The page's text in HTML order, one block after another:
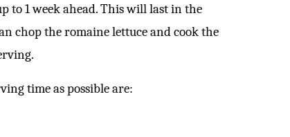
to 1 week ahead. This will last in the
chop the romaine lettuce and cook the
time as possible are: